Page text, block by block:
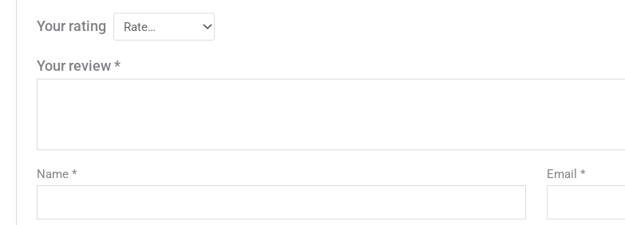
Your rating
Your review*
Name* Email *